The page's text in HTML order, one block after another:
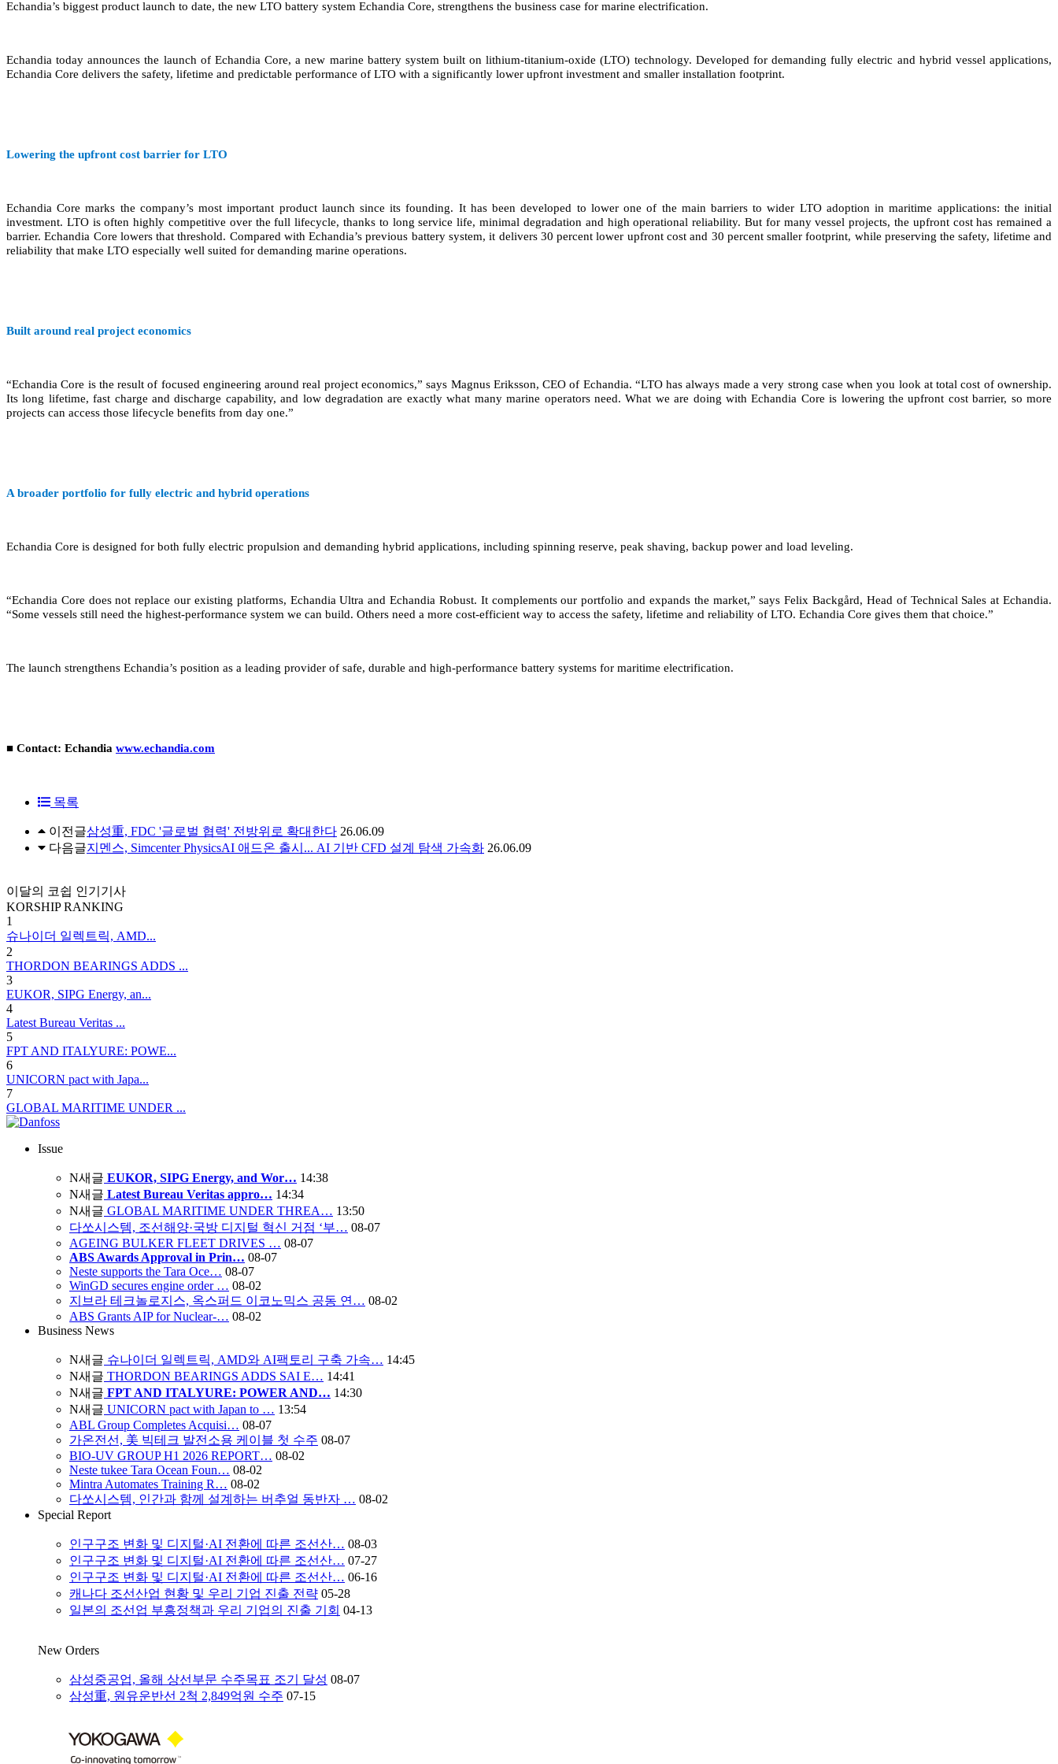
Echandia’s biggest product launch to date, the new LTO battery system Echandia Core, strengthens the business case for marine electrification.
Echandia today announces the launch of Echandia Core, a new marine battery system built on lithium-titanium-oxide (LTO) technology. Developed for demanding fully electric and hybrid vessel applications,
Echandia Core delivers the safety, lifetime and predictable performance of LTO with a significantly lower upfront investment and smaller installation footprint.
Lowering the upfront cost barrier for LTO
Echandia Core marks the company’s most important product launch since its founding. It has been developed to lower one of the main barriers to wider LTO adoption in maritime applications: the initial
investment. LTO is often highly competitive over the full lifecycle, thanks to long service life, minimal degradation and high operational reliability. But for many vessel projects, the upfront cost has remained a
barrier. Echandia Core lowers that threshold. Compared with Echandia’s previous battery system, it delivers 30 percent lower upfront cost and 30 percent smaller footprint, while preserving the safety, lifetime and
reliability that make LTO especially well suited for demanding marine operations.
Built around real project economics
“Echandia Core is the result of focused engineering around real project economics,” says Magnus Eriksson, CEO of Echandia. “LTO has always made a very strong case when you look at total cost of ownership.
Its long lifetime, fast charge and discharge capability, and low degradation are exactly what many marine operators need. What we are doing with Echandia Core is lowering the upfront cost barrier, so more
projects can access those lifecycle benefits from day one.”
A broader portfolio for fully electric and hybrid operations
Echandia Core is designed for both fully electric propulsion and demanding hybrid applications, including spinning reserve, peak shaving, backup power and load leveling.
“Echandia Core does not replace our existing platforms, Echandia Ultra and Echandia Robust. It complements our portfolio and expands the market,” says Felix Backgård, Head of Technical Sales at Echandia.
“Some vessels still need the highest-performance system we can build. Others need a more cost-efficient way to access the safety, lifetime and reliability of LTO. Echandia Core gives them that choice.”
The launch strengthens Echandia’s position as a leading provider of safe, durable and high-performance battery systems for maritime electrification.
■ Contact: Echandia www.echandia.com
목록
이전글삼성重, FDC '글로벌 협력' 전방위로 확대한다 26.06.09
다음글지멘스, Simcenter PhysicsAI 애드온 출시... AI 기반 CFD 설계 탐색 가속화 26.06.09
이달의 코쉽 인기기사
KORSHIP RANKING
1
슈나이더 일렉트릭, AMD...
2
THORDON BEARINGS ADDS ...
3
EUKOR, SIPG Energy, an...
4
Latest Bureau Veritas ...
5
FPT AND ITALYURE: POWE...
6
UNICORN pact with Japa...
7
GLOBAL MARITIME UNDER ...
Issue
N새글 EUKOR, SIPG Energy, and Wor… 14:38
N새글 Latest Bureau Veritas appro… 14:34
N새글 GLOBAL MARITIME UNDER THREA… 13:50
다쏘시스템, 조선해양·국방 디지털 혁신 거점 ‘부… 08-07
AGEING BULKER FLEET DRIVES … 08-07
ABS Awards Approval in Prin… 08-07
Neste supports the Tara Oce… 08-07
WinGD secures engine order … 08-02
지브라 테크놀로지스, 옥스퍼드 이코노믹스 공동 연… 08-02
ABS Grants AIP for Nuclear-… 08-02
Business News
N새글 슈나이더 일렉트릭, AMD와 AI팩토리 구축 가속… 14:45
N새글 THORDON BEARINGS ADDS SAI E… 14:41
N새글 FPT AND ITALYURE: POWER AND… 14:30
N새글 UNICORN pact with Japan to … 13:54
ABL Group Completes Acquisi… 08-07
가온전선, 美 빅테크 발전소용 케이블 첫 수주 08-07
BIO-UV GROUP H1 2026 REPORT… 08-02
Neste tukee Tara Ocean Foun… 08-02
Mintra Automates Training R… 08-02
다쏘시스템, 인간과 함께 설계하는 버추얼 동반자 … 08-02
Special Report
인구구조 변화 및 디지털·AI 전환에 따른 조선산… 08-03
인구구조 변화 및 디지털·AI 전환에 따른 조선산… 07-27
인구구조 변화 및 디지털·AI 전환에 따른 조선산… 06-16
캐나다 조선산업 현황 및 우리 기업 진출 전략 05-28
일본의 조선업 부흥정책과 우리 기업의 진출 기회 04-13
New Orders
삼성중공업, 올해 상선부문 수주목표 조기 달성 08-07
삼성重, 원유운반선 2척 2,849억원 수주 07-15